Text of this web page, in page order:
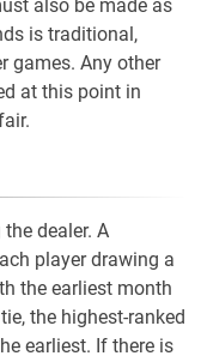
also be made as
is traditional,
games. Any other
at this point in
dealer. A
player drawing a
the earliest month
the highest-ranked
earliest. If there is